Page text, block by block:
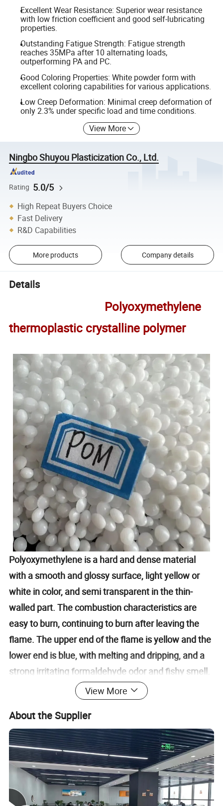
Excellent Wear Resistance: Superior wear resistance
with low friction coefficient and good self-lubricating
properties.
Outstanding Fatigue Strength: Fatigue strength
reaches 35MPa after 10 alternating loads,
outperforming PA and PC.
Good Coloring Properties: White powder form with
excellent coloring capabilities for various applications.
Low Creep Deformation: Minimal creep deformation of
only 2.3% under specific load and time conditions.
View More
Ningbo Shuyou Plasticization Co., Ltd.
Rating 5.0/5
High Repeat Buyers Choice
Fast Delivery
R&D Capabilities
More products Company details
Details
Polyoxymethylene
thermoplastic crystalline polymer
Polyoxymethylene is a hard and dense material
with a smooth and glossy surface, light yellow or
white in color, and semi transparent in the thin-
walled part. The combustion characteristics are
easy to burn, continuing to burn after leaving the
flame. The upper end of the flame is yellow and the
lower end is blue, with melting and dripping, and a
strong irritating formaldehyde odor and fishy smell.
Polyoxymethylene is a white powder, generally
opaque, with good coloring properties, a specific
gravity of 1.41-1.43 grams per cubic centimeter, a
molding shrinkage rate of 1.2-3.0%, a molding
temperature of 170-200 ºC, and a drying condition
of 80-90 ºC for 2 hours. The long-term heat
resistance of POM is not high, but it can reach 160
ºC in the short term. Among them, the short-term
View More
About the Supplier